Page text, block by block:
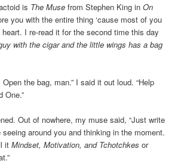
is The Muse from Stephen King inOn
you with the entire thing ‘cause most of you
I re-read it for the second time this day
with the cigar and the little wings has a bag
Open the bag, man.” I said it out loud. “Help
One.”
Out of nowhere, my muse said, “Just write
seeing around you and thinking in the moment.
itMindset, Motivation, and Tchotchkes or